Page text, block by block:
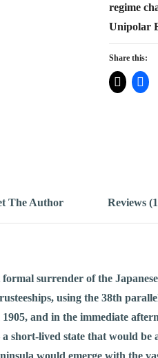
regime
Unipolar
Share this:
The Author Reviews
surrender of the
using the 38th
and in the immediate
short-lived state that would
would emerge with the